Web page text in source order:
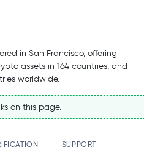
in San Francisco, offering
assets in 164 countries, and
worldwide.
on this page.
SUPPORT